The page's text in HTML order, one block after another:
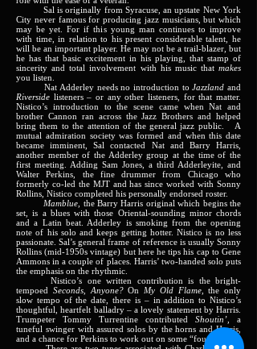
Sal is originally from Syracuse, an upstate New York
City never famous for producing jazz musicians, but which
may be yet. For if this young man continues to improve
with time, in relation to his present considerable talent, he
will be an important player. He may not be a trail-blazer, but
he has that basic excitement in his playing, that stamp of
sincerity and total involvement with his music that makes
you listen.
Nat Adderley needs no introduction toJazzland and
Riverside listeners – or any other listeners, for that matter.
Nistico’s introduction to the scene came when Nat and
brother Cannon ran across the Jazz Brothers and helped
bring them to the attention of the general jazz public.
A
mutual admiration society was formed and when this date
became imminent, Sal contacted Nat and Barry Harris,
another member of the Adderley group at the time of the
first meeting. Adding Sam Jones, a third Adderleyite, and
Walter Perkins, the fine drummer from Chicago who
formerly co-led the MJT and has since worked with Sonny
Rollins, Nistico completed his personally endorsed roster.
Mamblue, the Barry Harris original which begins the
set, is a blues with those Oriental-sounding minor chords
and a Latin beat. Adderley is smoking from the opening
note of his solo and keeps getting hotter. Nistico is no less
passionate. Sal’s general frame of reference is usually Sonny
Rollins (mid-1950s vintage) but here he tips his cap to Gene
Ammons in a couple of places. Harris’ two-handed solo puts
the emphasis on the rhythmic.
Nistico’s one written contribution is the bright-
tempoed Seconds, Anyone?On My Old Flame,the only
slow tempo of the date, there is – in addition to Nistico’s
thoughtful, heartfelt balladry – a lovely statement by Harris.
Trumpeter Tommy Turrentine contributed Shoutin’, a
tuneful swinger with assured solos by the horns and Harris,
and a chance for Perkins to work out on some “fours”.